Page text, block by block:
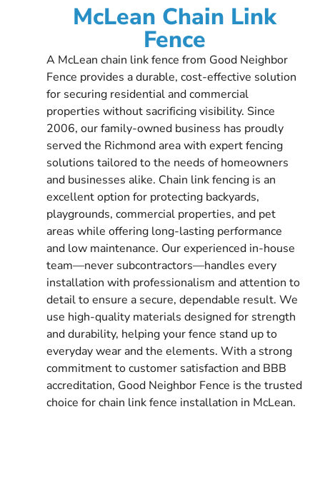
McLean Chain Link
Fence
A McLean chain link fence from Good Neighbor
Fence provides a durable, cost-effective solution
for securing residential and commercial
properties without sacrificing visibility. Since
2006, our family-owned business has proudly
served the Richmond area with expert fencing
solutions tailored to the needs of homeowners
and businesses alike. Chain link fencing is an
excellent option for protecting backyards,
playgrounds, commercial properties, and pet
areas while offering long-lasting performance
and low maintenance. Our experienced in-house
team—never subcontractors—handles every
installation with professionalism and attention to
detail to ensure a secure, dependable result. We
use high-quality materials designed for strength
and durability, helping your fence stand up to
everyday wear and the elements. With a strong
commitment to customer satisfaction and BBB
accreditation, Good Neighbor Fence is the trusted
choice for chain link fence installation in McLean.